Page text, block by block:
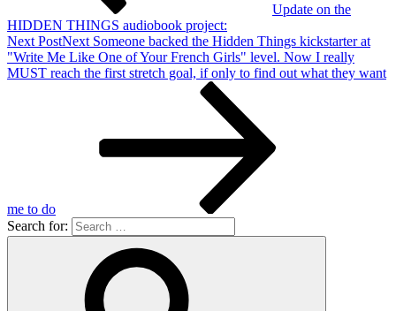
Update on the
HIDDEN THINGS audiobook project:
Next PostNext Someone backed the Hidden Things kickstarter at
"Write Me Like One of Your French Girls" level. Now I really
MUST reach the first stretch goal, if only to find out what they want
me to do
Search for: